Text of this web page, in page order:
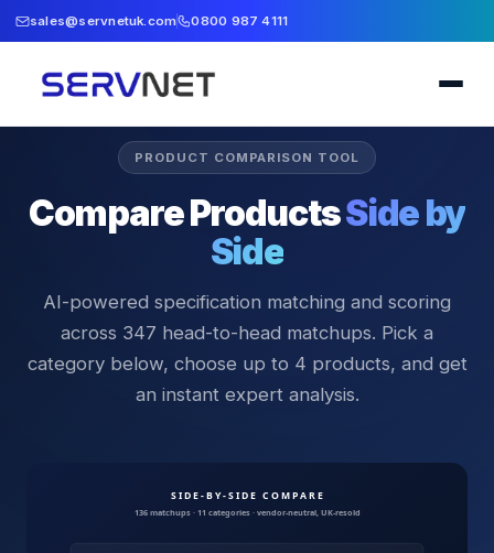
sales@servnetuk.com 0800 987 4111
PRODUCT COMPARISON TOOL
Compare ProductsSide by
Side
AI-powered specification matching and scoring
across 347 head-to-head matchups. Pick a
category below, choose up to 4 products, and get
an instant expert analysis.